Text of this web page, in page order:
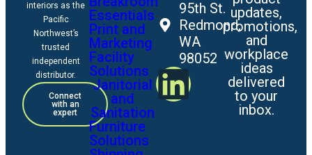
interiors as the
Pacific
Northwest’s
trusted
independent
distributor.
Connect
with an
expert
Essentials
Print and
Marketing
Facility
Solutions
Janitorial
and
Sanitation
Furniture
Solutions
95th St.
Redmond,
WA
98052
updates,
promotions,
and
workplace
ideas
delivered
to your
inbox.